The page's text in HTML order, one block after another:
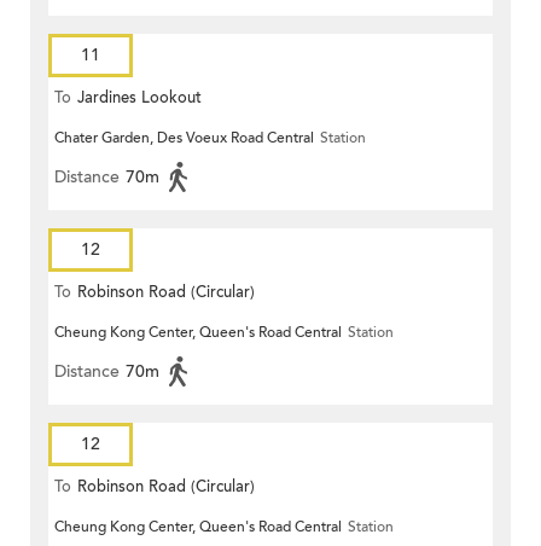
11
To Jardines Lookout
Chater Garden, Des Voeux Road Central Station
Distance 70m
12
To Robinson Road (Circular)
Cheung Kong Center, Queen's Road Central Station
Distance 70m
12
To Robinson Road (Circular)
Cheung Kong Center, Queen's Road Central Station